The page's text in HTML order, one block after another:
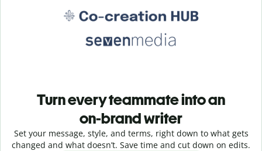
Turn every teammate into an
on-brand writer
Set your message, style, and terms, right down to what gets
changed and what doesn’t. Save time and cut down on edits.